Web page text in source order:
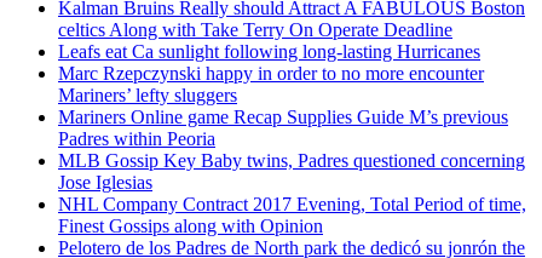
Kalman Bruins Really should Attract A FABULOUS Boston
celtics Along with Take Terry On Operate Deadline
Leafs eat Ca sunlight following long-lasting Hurricanes
Marc Rzepczynski happy in order to no more encounter
Mariners’ lefty sluggers
Mariners Online game Recap Supplies Guide M’s previous
Padres within Peoria
MLB Gossip Key Baby twins, Padres questioned concerning
Jose Iglesias
NHL Company Contract 2017 Evening, Total Period of time,
Finest Gossips along with Opinion
Pelotero de los Padres de North park the dedicó su jonrón the